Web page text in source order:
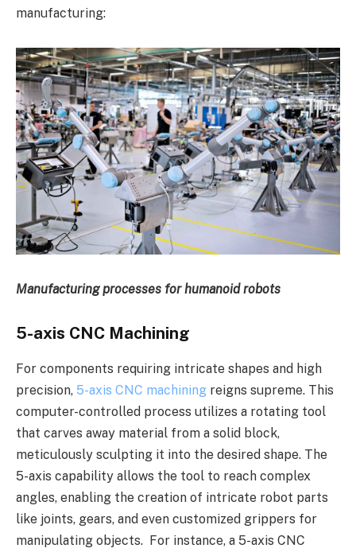
manufacturing:
Manufacturing processes for humanoid robots
5-axis CNC Machining
For components requiring intricate shapes and high
precision, 5-axis CNC machining reigns supreme. This
computer-controlled process utilizes a rotating tool
that carves away material from a solid block,
meticulously sculpting it into the desired shape. The
5-axis capability allows the tool to reach complex
angles, enabling the creation of intricate robot parts
like joints, gears, and even customized grippers for
manipulating objects. For instance, a 5-axis CNC